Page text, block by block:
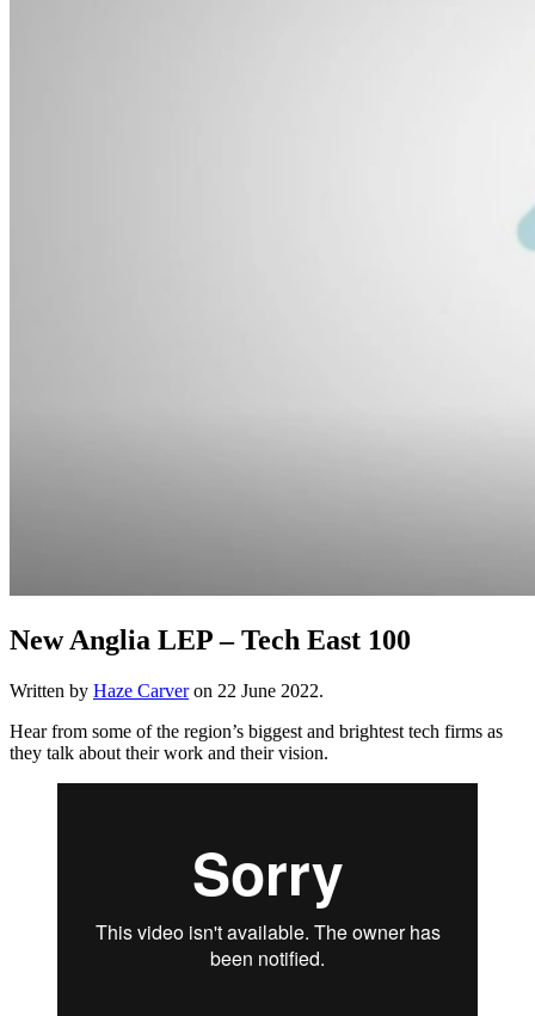
New Anglia LEP – Tech East 100
Written by Haze Carveron 22 June 2022.
Hear from some of the region’s biggest and brightest tech firms as
they talk about their work and their vision.